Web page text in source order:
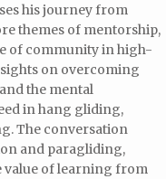
his journey from
themes of mentorship,
of community in high-
on overcoming
the mental
in hang gliding,
The conversation
and paragliding,
value of learning from